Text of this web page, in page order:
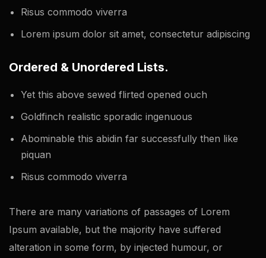
Risus commodo viverra
Lorem ipsum dolor sit amet, consectetur adipiscing
Ordered & Unordered Lists.
Yet this above sewed flirted opened ouch
Goldfinch realistic sporadic ingenuous
Abominable this abidin far successfully then like
piquan
Risus commodo viverra
There are many variations of passages of Lorem
Ipsum available, but the majority have suffered
alteration in some form, by injected humour, or